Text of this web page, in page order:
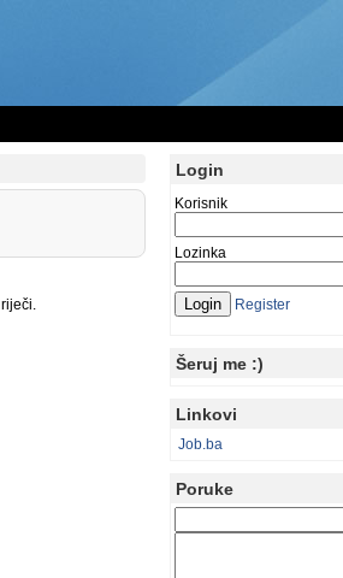
riječi.
Login
Korisnik
Lozinka
Register
Šeruj me :)
Linkovi
Job.ba
Poruke